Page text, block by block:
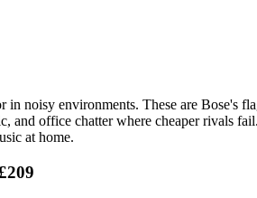
noisy environments. These are Bose's
office chatter where cheaper rivals
at home.